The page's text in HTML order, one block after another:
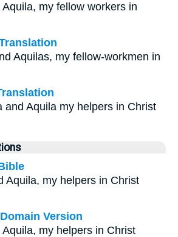
my fellow workers in
Aquilas, my fellow-workmen in
and Aquila my helpers in Christ
Aquila, my helpers in Christ
Version
my helpers in Christ